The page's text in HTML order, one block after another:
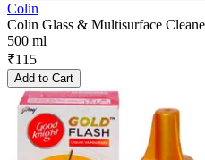
Colin
Colin Glass & Multisurface
500 ml
₹115
Add to Cart